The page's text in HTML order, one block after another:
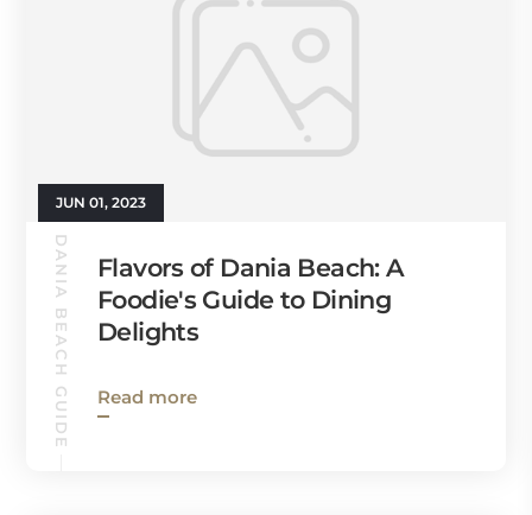
JUN 01, 2023
DANIA BEACH GUIDE
Flavors of Dania Beach: A
Foodie's Guide to Dining
Delights
Read more